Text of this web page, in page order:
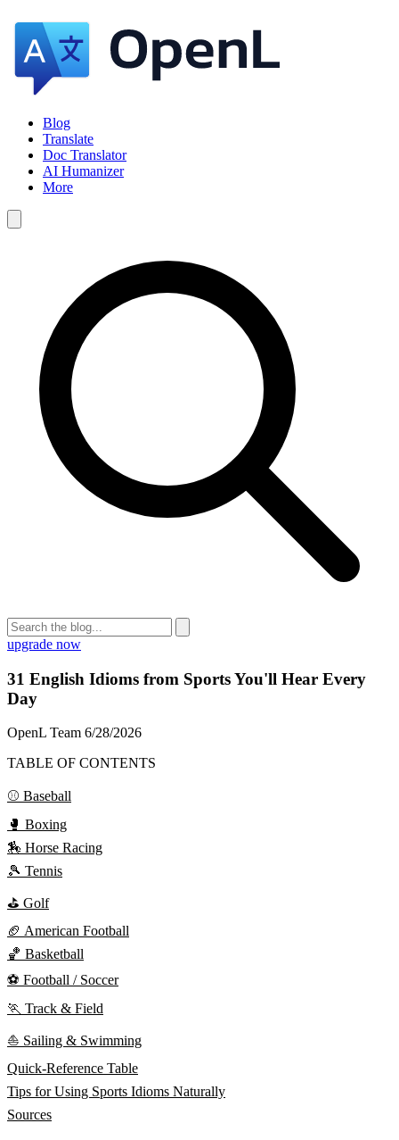
Blog
Translate
Doc Translator
AI Humanizer
More
upgrade now
31 English Idioms from Sports You'll Hear Every
Day
OpenL Team 6/28/2026
TABLE OF CONTENTS
⚾ Baseball
🥊 Boxing
🏇 Horse Racing
🎾 Tennis
⛳ Golf
🏈 American Football
🏀 Basketball
⚽ Football / Soccer
🏃 Track & Field
⛵ Sailing & Swimming
Quick-Reference Table
Tips for Using Sports Idioms Naturally
Sources